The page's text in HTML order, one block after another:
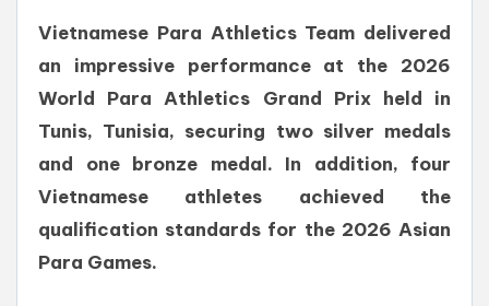
Vietnamese Para Athletics Team delivered
an impressive performance at the 2026
World Para Athletics Grand Prix held in
Tunis, Tunisia, securing two silver medals
and one bronze medal. In addition, four
Vietnamese athletes achieved the
qualification standards for the 2026 Asian
Para Games.